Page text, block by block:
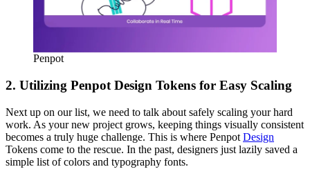
Penpot
2. Utilizing Penpot Design Tokens for Easy Scaling
Next up on our list, we need to talk about safely scaling your hard
work. As your new project grows, keeping things visually consistent
becomes a truly huge challenge. This is where Penpot Design
Tokens come to the rescue. In the past, designers just lazily saved a
simple list of colors and typography fonts.